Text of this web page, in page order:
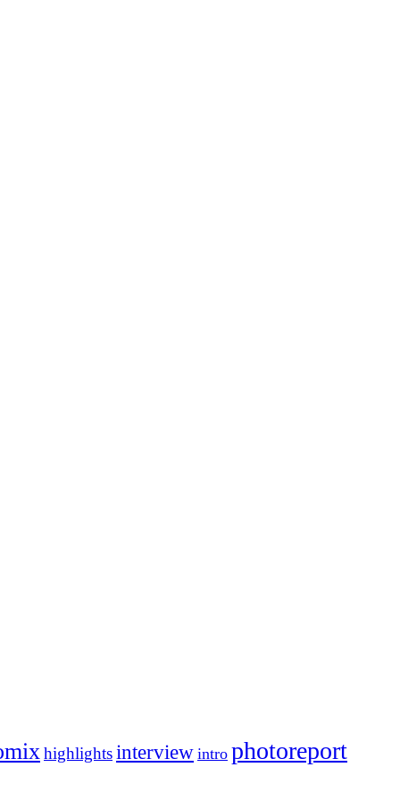
highlightsinterview intro photoreport